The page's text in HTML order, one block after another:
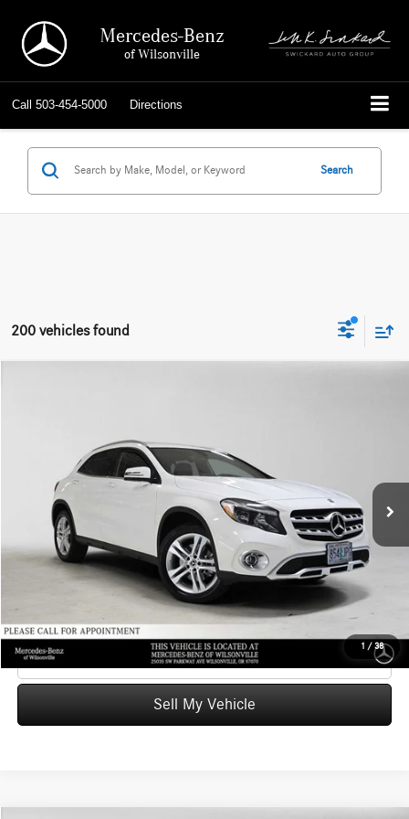
Mercedes-Benz
of Wilsonville
Call 503-454-5000 Directions
Search
200 vehicles found
1 / 38
WDCTG4GB2KJ579992Stock:J579992TModel:
36,651 mi Int.
Less
Retail Price
Savings -$2,109
Doc Fee: +$215
Advertised Price $18,815
UNLOCK INSTANT PRICE
Click To Call
Sell My Vehicle